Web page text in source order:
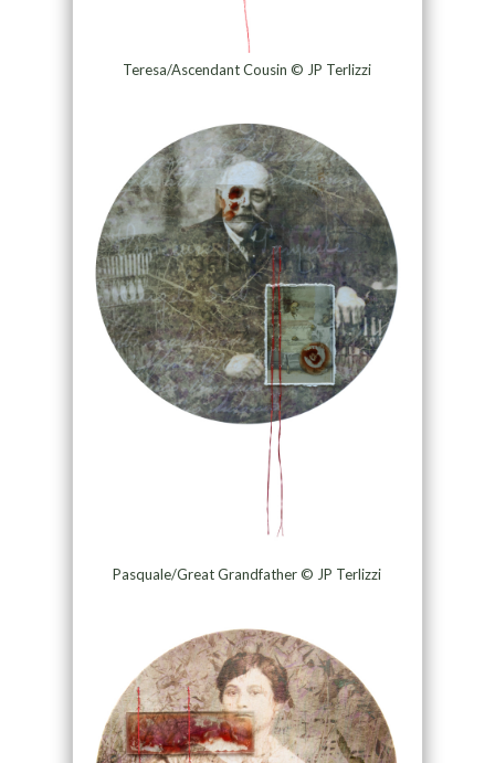
Teresa/Ascendant Cousin © JP Terlizzi
Pasquale/Great Grandfather © JP Terlizzi